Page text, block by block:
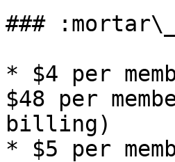
###
* $4 per
$48 per
billing)
* $5 per